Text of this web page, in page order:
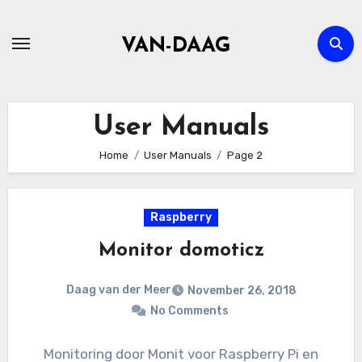
VAN-DAAG
User Manuals
Home User Manuals Page 2
Raspberry
Monitor domoticz
Daag van der Meer
November 26, 2018
No Comments
Monitoring door Monit voor Raspberry Pi en